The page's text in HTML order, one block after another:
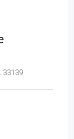
33139